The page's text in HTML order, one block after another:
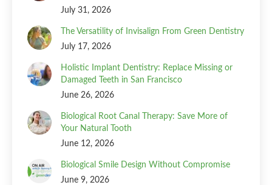
July 31, 2026
The Versatility of Invisalign From Green Dentistry
July 17, 2026
Holistic Implant Dentistry: Replace Missing or
Damaged Teeth in San Francisco
June 26, 2026
Biological Root Canal Therapy: Save More of
Your Natural Tooth
June 12, 2026
Biological Smile Design Without Compromise
June 9, 2026